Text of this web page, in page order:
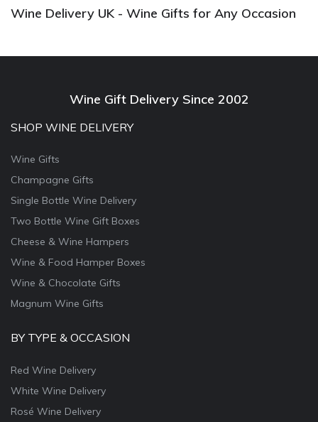
Wine Delivery UK - Wine Gifts for Any Occasion
Wine Gift Delivery Since 2002
SHOP WINE DELIVERY
Wine Gifts
Champagne Gifts
Single Bottle Wine Delivery
Two Bottle Wine Gift Boxes
Cheese & Wine Hampers
Wine & Food Hamper Boxes
Wine & Chocolate Gifts
Magnum Wine Gifts
BY TYPE & OCCASION
Red Wine Delivery
White Wine Delivery
Rosé Wine Delivery